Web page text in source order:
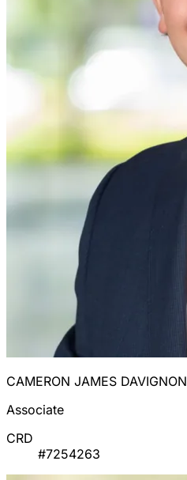
CAMERON JAMES DAVIGNON
Associate
CRD
#7254263